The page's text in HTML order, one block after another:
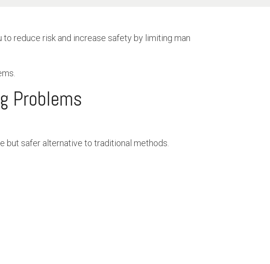
reduce risk and increase safety by limiting man
Problems
but safer alternative to traditional methods.